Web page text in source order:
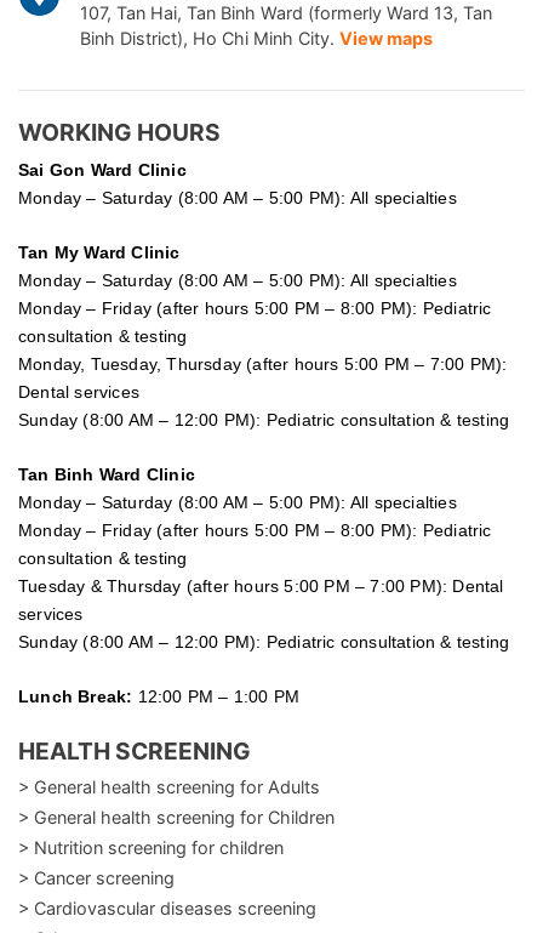
107, Tan Hai, Tan Binh Ward (formerly Ward 13, Tan
Binh District), Ho Chi Minh City. View maps
WORKING HOURS
Sai Gon Ward Clinic
Monday – Saturday (8:00 AM – 5:00 PM): All specialties
Tan My Ward Clinic
Monday – Saturday (8:00 AM – 5:00 PM): All specialties
Monday – Friday (after hours 5:00 PM – 8:00 PM): Pediatric
consultation & testing
Monday, Tuesday, Thursday (after hours 5:00 PM – 7:00 PM):
Dental services
Sunday (8:00 AM – 12:00 PM): Pediatric consultation & testing
Tan Binh Ward Clinic
Monday – Saturday (8:00 AM – 5:00 PM): All specialties
Monday – Friday (after hours 5:00 PM – 8:00 PM): Pediatric
consultation & testing
Tuesday & Thursday (after hours 5:00 PM – 7:00 PM): Dental
services
Sunday (8:00 AM – 12:00 PM): Pediatric consultation & testing
Lunch Break: 12:00 PM – 1:00 PM
HEALTH SCREENING
> General health screening for Adults
> General health screening for Children
> Nutrition screening for children
> Cancer screening
> Cardiovascular diseases screening